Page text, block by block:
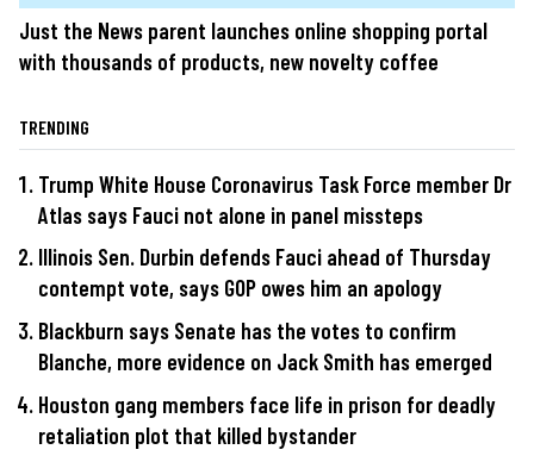
Just the News parent launches online shopping portal
with thousands of products, new novelty coffee
TRENDING
Trump White House Coronavirus Task Force member Dr
Atlas says Fauci not alone in panel missteps
Illinois Sen. Durbin defends Fauci ahead of Thursday
contempt vote, says GOP owes him an apology
Blackburn says Senate has the votes to confirm
Blanche, more evidence on Jack Smith has emerged
Houston gang members face life in prison for deadly
retaliation plot that killed bystander